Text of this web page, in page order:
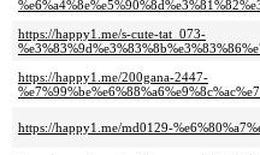
https://happy1.me/s-cute-tat_073-
https://happy1.me/200gana-2447-
https://happy1.me/md0129-